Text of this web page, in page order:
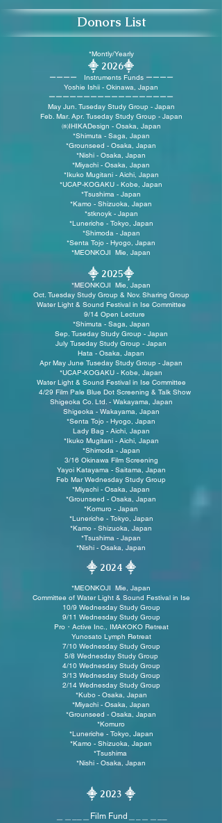
Donors List
*Montly/Yearly
⸎ 2026⸎
ーーーー Instruments Funds ーーーー
Yoshie Ishii - Okinawa, Japan
ーーーーーーーーーーーーーーーーーー
May Jun. Tuseday Study Group - Japan
Feb. Mar. Apr. Tuseday Study Group - Japan
㈱IHIKADesign - Osaka, Japan
*Shimuta - Saga, Japan
*Grounseed - Osaka, Japan
*Nishi - Osaka, Japan
*Miyachi - Osaka, Japan
*Ikuko Mugitani - Aichi, Japan
*UCAP-KOGAKU - Kobe, Japan
*Tsushima - Japan
*Kamo - Shizuoka, Japan
*stknoyk - Japan
*Luneriche - Tokyo, Japan
*Shimoda - Japan
*Senta Tojo - Hyogo, Japan
*MEONKOJI Mie, Japan
⸎ 2025⸎
*MEONKOJI Mie, Japan
Oct. Tuesday Study Group & Nov. Sharing Group
Water Light & Sound Festival in Ise Committee
9/14 Open Lecture
*Shimuta - Saga, Japan
Sep. Tuseday Study Group - Japan
July Tuseday Study Group - Japan
Hata - Osaka, Japan
Apr May June Tuseday Study Group - Japan
*UCAP-KOGAKU - Kobe, Japan
Water Light & Sound Festival in Ise Committee
4/29 Film Pale Blue Dot Screening & Talk Show
Shigeoka Co. Ltd. - Wakayama, Japan
Shigeoka - Wakayama, Japan
*Senta Tojo - Hyogo, Japan
Lady Bag - Aichi, Japan
*Ikuko Mugitani - Aichi, Japan
*Shimoda - Japan
3/16 Okinawa Film Screening
Yayoi Katayama - Saitama, Japan
Feb MarWednesday Study Group
*Miyachi - Osaka, Japan
*Grounseed - Osaka, Japan
*Komuro - Japan
*Luneriche - Tokyo, Japan
*Kamo - Shizuoka, Japan
*Tsushima - Japan
*Nishi - Osaka, Japan
⸎ 2024 ⸎
*MEONKOJI Mie, Japan
Committee of Water Light & Sound Festival in Ise
10/9 Wednesday Study Group
9/11 Wednesday Study Group
Pro・Active Inc., IMAKOKO Retreat
Yunosato Lymph Retreat
7/10 Wednesday Study Group
5/8 Wednesday Study Group
4/10 Wednesday Study Group
3/13 Wednesday Study Group
2/14 Wednesday Study Group
*Kubo - Osaka, Japan
*Miyachi - Osaka, Japan
*Grounseed - Osaka, Japan
*Komuro
*Luneriche - Tokyo, Japan
*Kamo - Shizuoka, Japan
*Tsushima
*Nishi - Osaka, Japan
⸎ 2023 ⸎
＿＿__＿Film Fund